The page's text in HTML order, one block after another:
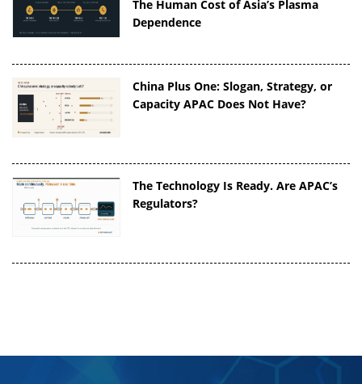
The Human Cost of Asia’s Plasma
Dependence
China Plus One: Slogan, Strategy, or
Capacity APAC Does Not Have?
The Technology Is Ready. Are APAC’s
Regulators?